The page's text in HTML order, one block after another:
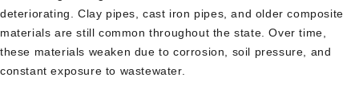
deteriorating. Clay pipes, cast iron pipes, and older composite
materials are still common throughout the state. Over time,
these materials weaken due to corrosion, soil pressure, and
constant exposure to wastewater.